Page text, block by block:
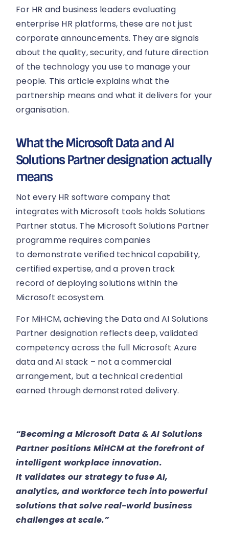
For HR and business leaders evaluating
enterprise HR platforms, these are not just
corporate announcements. They are signals
about the quality, security, and future direction
of the technology you use to manage your
people. This article explains what the
partnership means and what it delivers for your
organisation.
What the Microsoft Data and AI
Solutions Partner designation actually
means
Not every HR software company that
integrates with Microsoft tools holds Solutions
Partner status. The Microsoft Solutions Partner
programme requires companies
to demonstrate verified technical capability,
certified expertise, and a proven track
record of deploying solutions within the
Microsoft ecosystem.
For MiHCM, achieving the Data and AI Solutions
Partner designation reflects deep, validated
competency across the full Microsoft Azure
data and AI stack – not a commercial
arrangement, but a technical credential
earned through demonstrated delivery.
“Becoming a Microsoft Data & AI Solutions
Partner positions MiHCM at the forefront of
intelligent workplace innovation.
It validates our strategy to fuse AI,
analytics, and workforce tech into powerful
solutions that solve real-world business
challenges at scale.”